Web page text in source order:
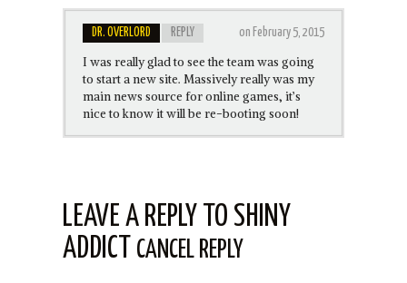
DR. OVERLORD REPLY on February 5, 2015
I was really glad to see the team was going
to start a new site. Massively really was my
main news source for online games, it’s
nice to know it will be re-booting soon!
LEAVE A REPLY TO SHINY
ADDICT
CANCEL REPLY